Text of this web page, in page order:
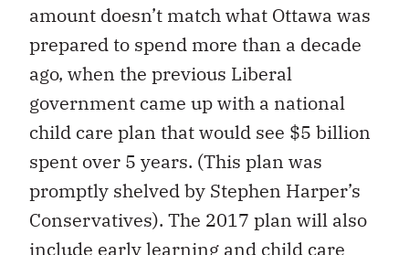
amount doesn’t match what Ottawa was
prepared to spend more than a decade
ago, when the previous Liberal
government came up with a national
child care plan that would see $5 billion
spent over 5 years. (This plan was
promptly shelved by Stephen Harper’s
Conservatives). The 2017 plan will also
include early learning and child care